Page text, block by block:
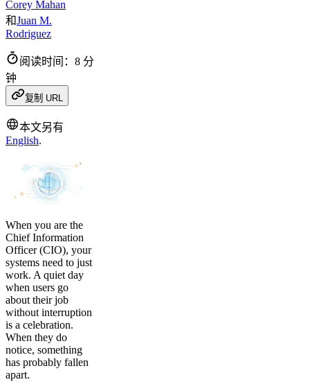
Corey Mahan
和Juan M.
Rodriguez
阅读时间：8 分
钟
复制 URL
本文另有
English.
When you are the
Chief Information
Officer (CIO), your
systems need to just
work. A quiet day
when users go
about their job
without interruption
is a celebration.
When they do
notice, something
has probably fallen
apart.